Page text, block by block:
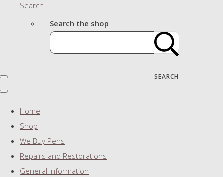
Search
Search the shop
SEARCH
Home
Shop
We Buy Pens
Repairs and Restorations
General Information